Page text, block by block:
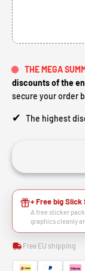
THE MEGA
discounts of the
secure your order
✔ The highest
+ Free big
A free sticker
graphics cleanly
Free EU shipping